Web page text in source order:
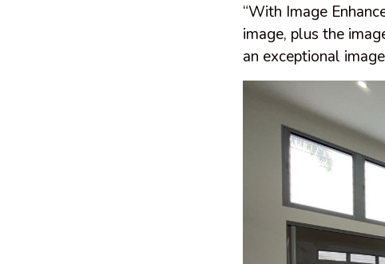
“With Image
image, plus the
an exceptional